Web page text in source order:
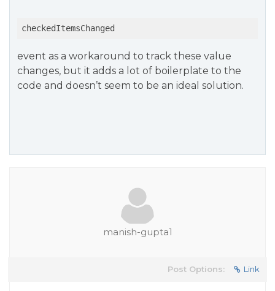
checkedItemsChanged
event as a workaround to track these value
changes, but it adds a lot of boilerplate to the
code and doesn’t seem to be an ideal solution.
manish-gupta1
Post Options: Link